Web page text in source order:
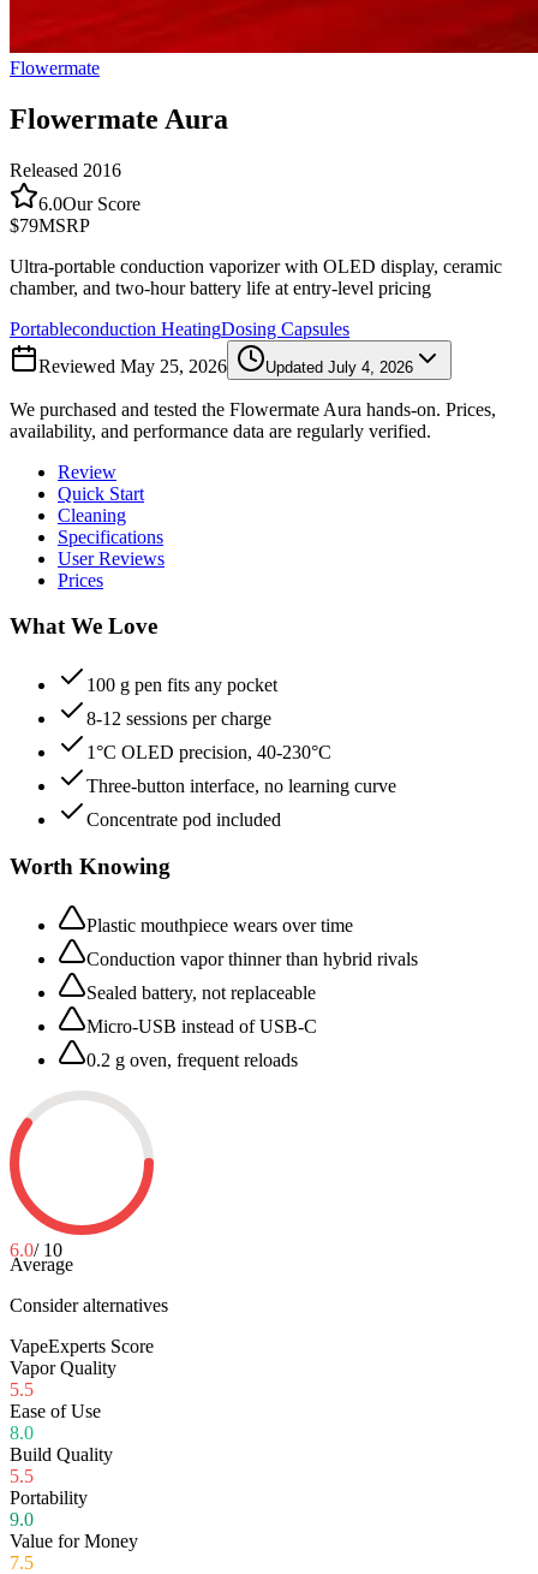
Flowermate
Flowermate Aura
Released 2016
6.0Our Score
$79MSRP
Ultra-portable conduction vaporizer with OLED display, ceramic
chamber, and two-hour battery life at entry-level pricing
Portableconduction HeatingDosing Capsules
Reviewed May 25, 2026 Updated July 4, 2026
We purchased and tested the Flowermate Aura hands-on. Prices,
availability, and performance data are regularly verified.
Review
Quick Start
Cleaning
Specifications
User Reviews
Prices
What We Love
100 g pen fits any pocket
8-12 sessions per charge
1°C OLED precision, 40-230°C
Three-button interface, no learning curve
Concentrate pod included
Worth Knowing
Plastic mouthpiece wears over time
Conduction vapor thinner than hybrid rivals
Sealed battery, not replaceable
Micro-USB instead of USB-C
0.2 g oven, frequent reloads
6.0/ 10
Average
Consider alternatives
VapeExperts Score
Vapor Quality
5.5
Ease of Use
8.0
Build Quality
5.5
Portability
9.0
Value for Money
7.5